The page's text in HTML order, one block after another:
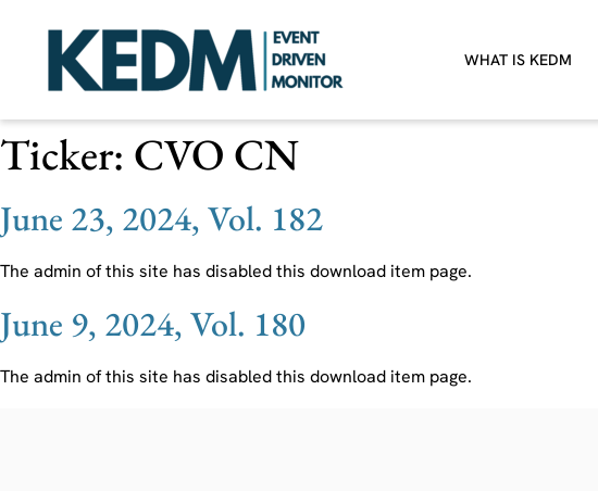
WHAT IS KEDM
Ticker: CVO CN
June 23, 2024, Vol. 182
The admin of this site has disabled this download item page.
June 9, 2024, Vol. 180
The admin of this site has disabled this download item page.